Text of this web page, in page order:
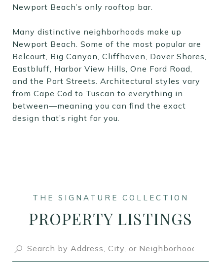
Newport Beach’s only rooftop bar.
Many distinctive neighborhoods make up
Newport Beach. Some of the most popular are
Belcourt, Big Canyon, Cliffhaven, Dover Shores,
Eastbluff, Harbor View Hills, One Ford Road,
and the Port Streets. Architectural styles vary
from Cape Cod to Tuscan to everything in
between—meaning you can find the exact
design that’s right for you.
PROPERTY LISTINGS